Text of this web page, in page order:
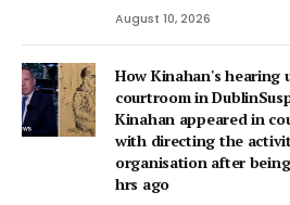
August 10, 2026
How Kinahan's hearing
courtroom in
Kinahan appeared in
with directing the
organisation after
hrs ago